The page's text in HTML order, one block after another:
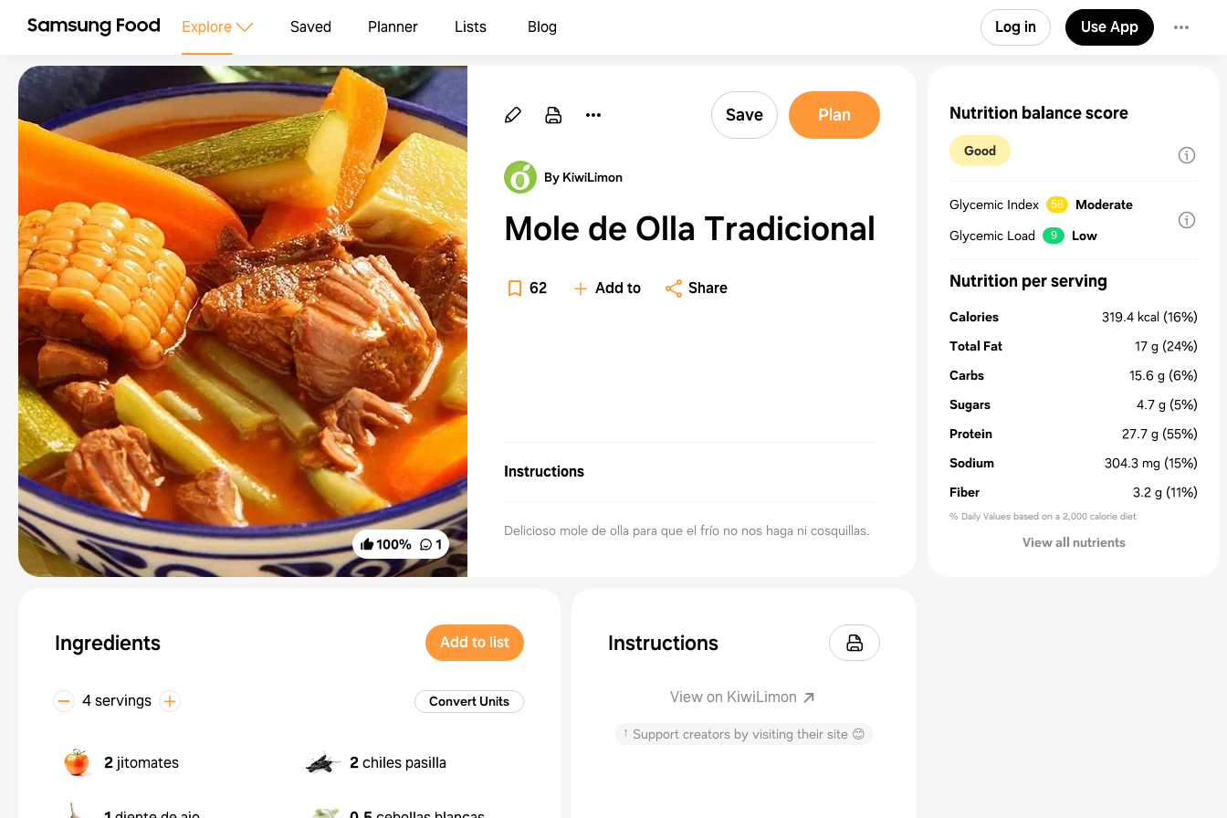
Explore Saved Planner Lists Blog Log in Use App
100% 1
Save Plan
By KiwiLimon
Mole de Olla Tradicional
62 Add to Share
Instructions
Delicioso mole de olla para que el frío no nos haga ni cosquillas.
Ingredients Add to list
4 servings Convert Units
2 jitomates 2chiles pasilla
Instructions
View on KiwiLimon
↑ Support creators by visiting their site 😊
Nutrition balance score
Good
Glycemic Index 58
Moderate
Glycemic Load
9 Low
Nutrition per serving
Calories 319.4 kcal (16%)
Total Fat
17 g (24%)
Carbs
15.6 g (6%)
Sugars
4.7 g (5%)
Protein
27.7 g (55%)
Sodium
304.3 mg (15%)
Fiber
3.2 g (11%)
% Daily Values based on a 2,000 calorie diet
View all nutrients